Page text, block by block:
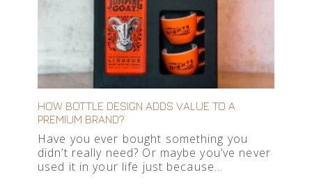
HOW BOTTLE DESIGN ADDS VALUE TO A
PREMIUM BRAND?
Have you ever bought something you
didn’t really need? Or maybe you’ve never
used it in your life just because…